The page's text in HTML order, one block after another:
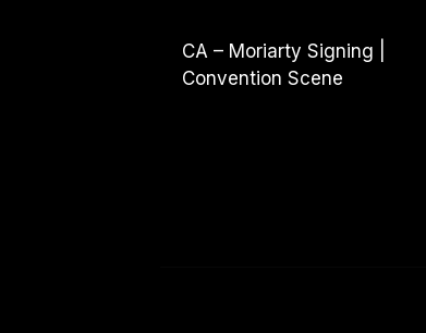
CA – Moriarty Signing |
Convention Scene